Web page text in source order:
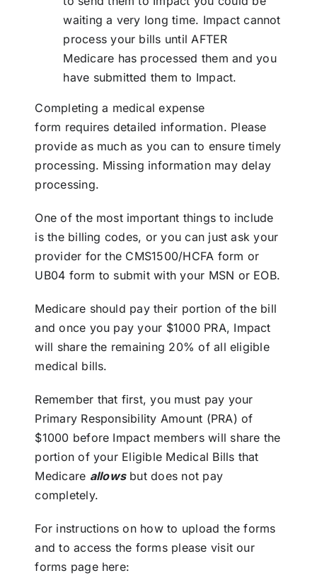
waiting a very long time. Impact cannot
process your bills until AFTER
Medicare has processed them and you
have submitted them to Impact.
Completing a medical expense
form requires detailed information. Please
provide as much as you can to ensure timely
processing. Missing information may delay
processing.
One of the most important things to include
is the billing codes, or you can just ask your
provider for the CMS1500/HCFA form or
UB04 form to submit with your MSN or EOB.
Medicare should pay their portion of the bill
and once you pay your $1000 PRA, Impact
will share the remaining 20% of all eligible
medical bills.
Remember that first, you must pay your
Primary Responsibility Amount (PRA) of
$1000 before Impact members will share the
portion of your Eligible Medical Bills that
Medicare allowsbut does not pay
completely.
For instructions on how to upload the forms
and to access the forms please visit our
forms page here: